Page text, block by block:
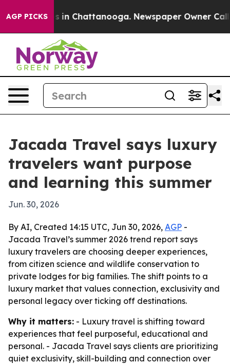
AGP PICKS
Chaos in Chattanooga. Newspaper Owner Calls
Jacada Travel says luxury
travelers want purpose
and learning this summer
Jun. 30, 2026
By AI, Created 14:15 UTC, Jun 30, 2026, AGP -
Jacada Travel’s summer 2026 trend report says
luxury travelers are choosing deeper experiences,
from citizen science and wildlife conservation to
private lodges for big families. The shift points to a
luxury market that values connection, exclusivity and
personal legacy over ticking off destinations.
Why it matters: - Luxury travel is shifting toward
experiences that feel purposeful, educational and
personal. - Jacada Travel says clients are prioritizing
quiet exclusivity, skill-building and connection over